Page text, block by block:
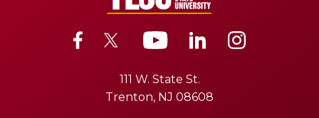
111 W. State St.
Trenton, NJ 08608